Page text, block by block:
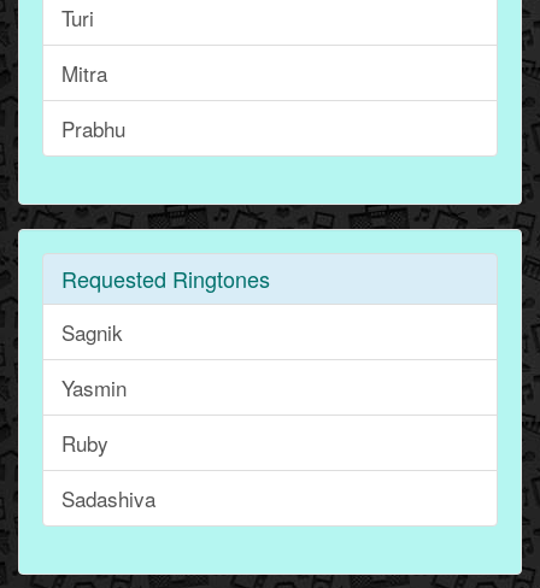
Turi
Mitra
Prabhu
Requested Ringtones
Sagnik
Yasmin
Ruby
Sadashiva